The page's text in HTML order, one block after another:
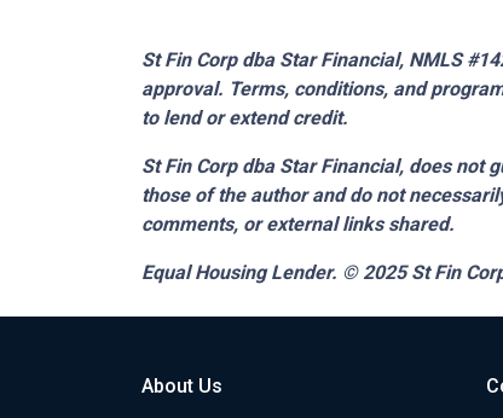
St Fin Corp dba Star Financial, NMLS
approval. Terms, conditions, and
to lend or extend credit.
St Fin Corp dba Star Financial, does not
those of the author and do not
comments, or external links shared.
Equal Housing Lender. © 2025St Fin
About Us